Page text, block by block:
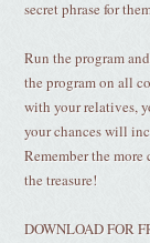
secret phrase for
Run the program
the program on all
with your relatives,
your chances will
Remember the
the treasure!
DOWNLOAD FOR